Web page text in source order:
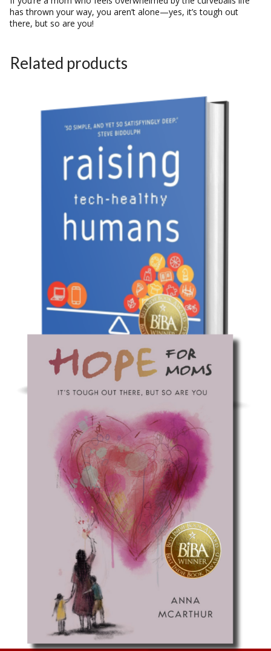
has thrown your way, you aren’t alone—yes, it’s tough out
there, but so are you!
Related products
Non-Fiction: Parenting
Raising Tech-Healthy Humans